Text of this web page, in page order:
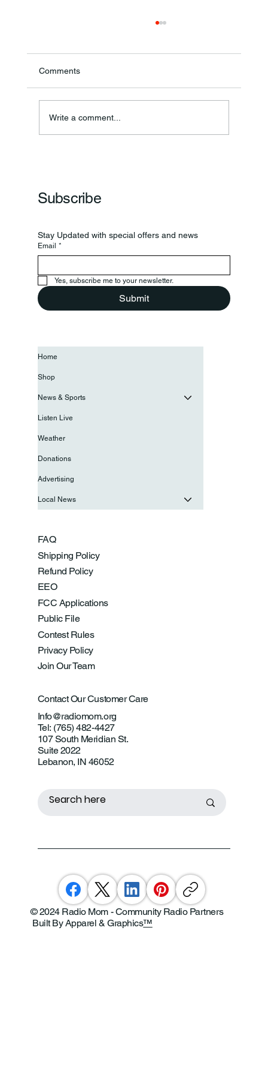
Comments
Write a comment...
Subscribe
Stay Updated with special offers and news
Email *
Yes, subscribe me to your newsletter.
Submit
FAQ
Shipping Policy
Refund Policy
EEO
FCC Applications
Public File
Contest Rules
Privacy Policy
Join Our Team
Contact Our Customer Care
Info@radiomom.org
Tel: (765) 482-4427
107 South Meridian St.
Suite 2022
Lebanon, IN 46052
Home
Shop
News & Sports
Listen Live
Weather
Donations
Advertising
Local News
© 2024 Radio Mom - Community Radio Partners
Built By Apparel & Graphics™